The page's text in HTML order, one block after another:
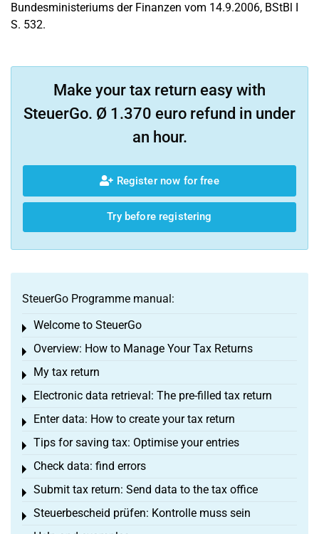
Bundesministeriums der Finanzen vom 14.9.2006, BStBl I
S. 532.
Make your tax return easy with
SteuerGo. Ø 1.370 euro refund in under
an hour.
Register now for free
Try before registering
SteuerGo Programme manual:
Welcome to SteuerGo
Toggle menu
Overview: How to Manage Your Tax Returns
Toggle menu
My tax return
Toggle menu
Electronic data retrieval: The pre-filled tax return
Toggle menu
Enter data: How to create your tax return
Toggle menu
Tips for saving tax: Optimise your entries
Toggle menu
Check data: find errors
Toggle menu
Submit tax return: Send data to the tax office
Toggle menu
Steuerbescheid prüfen: Kontrolle muss sein
Toggle menu